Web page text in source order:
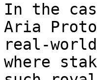
In the
Aria
real-
where